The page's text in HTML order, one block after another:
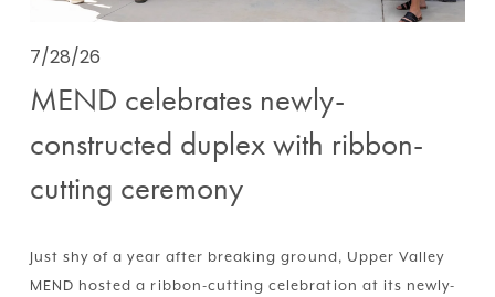
7/28/26
MEND celebrates newly-
constructed duplex with ribbon-
cutting ceremony
Just shy of a year after breaking ground, Upper Valley
MEND hosted a ribbon-cutting celebration at its newly-